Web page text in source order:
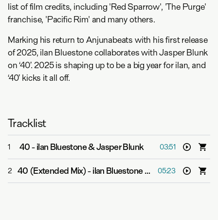
list of film credits, including 'Red Sparrow', 'The Purge'
franchise, 'Pacific Rim' and many others.
Marking his return to Anjunabeats with his first release
of 2025, ilan Bluestone collaborates with Jasper Blunk
on ‘40’. 2025 is shaping up to be a big year for ilan, and
‘40’ kicks it all off.
Tracklist
1 40-ilan Bluestone & Jasper Blunk 03:51
2 40 (Extended Mix)-ilan Bluestone & Jasper Blunk 05:23